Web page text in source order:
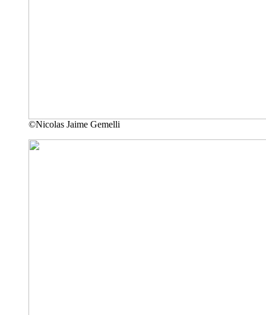
©Nicolas Jaime Gemelli